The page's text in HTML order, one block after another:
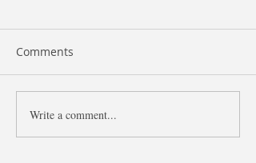
Comments
Write a comment...